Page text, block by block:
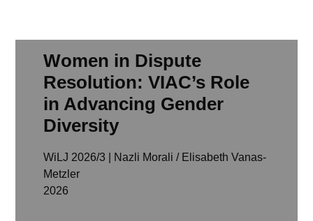
Women in Dispute
Resolution: VIAC’s Role
in Advancing Gender
Diversity
WiLJ 2026/3 | Nazli Morali / Elisabeth Vanas-
Metzler
2026